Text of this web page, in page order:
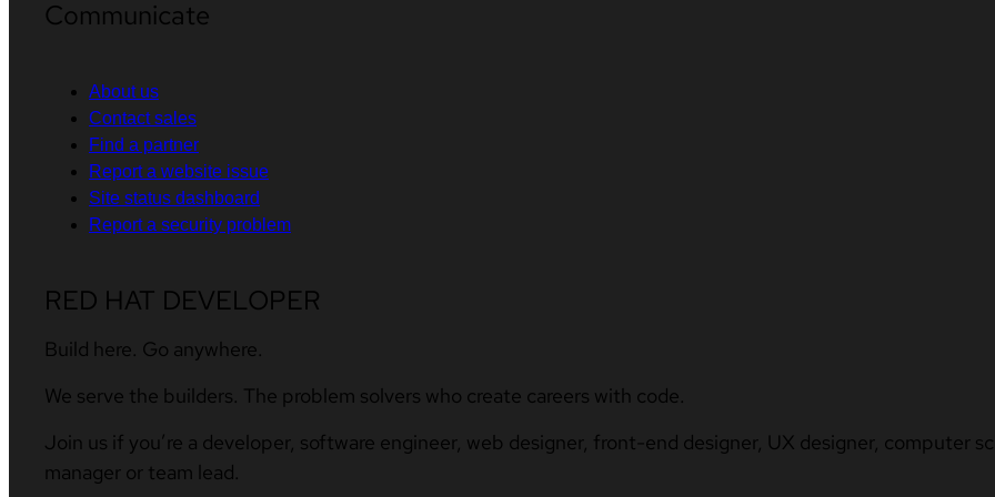
Communicate
About us
Contact sales
Find a partner
Report a website issue
Site status dashboard
Report a security problem
RED HAT DEVELOPER
Build here. Go anywhere.
We serve the builders. The problem solvers who create careers with code.
Join us if you’re a developer, software engineer, web designer, front-end designer, UX designer, computer
manager or team lead.